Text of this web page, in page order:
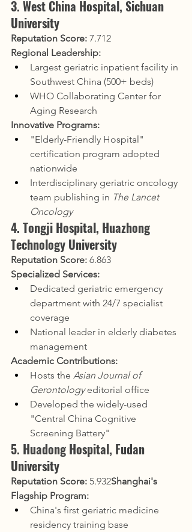
3. West China Hospital, Sichuan
University
Reputation Score: 7.712
Regional Leadership:
Largest geriatric inpatient facility in
Southwest China (500+ beds)
WHO Collaborating Center for
Aging Research
Innovative Programs:
"Elderly-Friendly Hospital"
certification program adopted
nationwide
Interdisciplinary geriatric oncology
team publishing in The Lancet
Oncology
4. Tongji Hospital, Huazhong
Technology University
Reputation Score: 6.863
Specialized Services:
Dedicated geriatric emergency
department with 24/7 specialist
coverage
National leader in elderly diabetes
management
Academic Contributions:
Hosts the Asian Journal of
Gerontology editorial office
Developed the widely-used
"Central China Cognitive
Screening Battery"
5. Huadong Hospital, Fudan
University
Reputation Score: 5.932Shanghai's
Flagship Program:
China's first geriatric medicine
residency training base